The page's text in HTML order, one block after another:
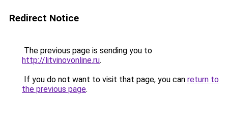
Redirect Notice
The previous page is sending you to
http://litvinovonline.ru.
If you do not want to visit that page, you can return to
the previous page.